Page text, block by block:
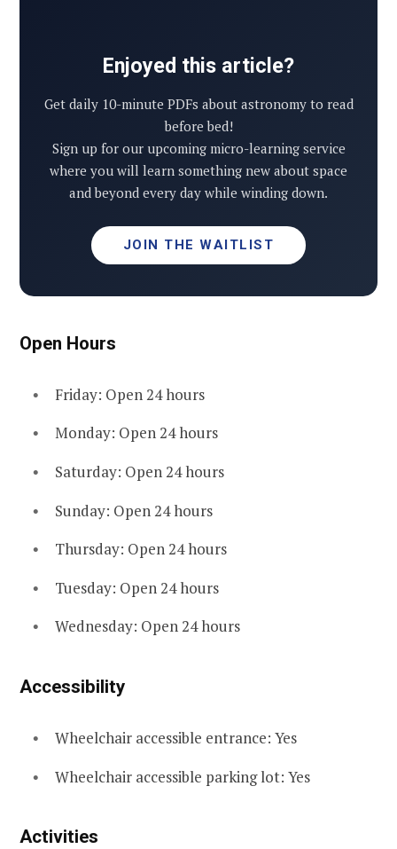
Enjoyed this article?
Get daily 10-minute PDFs about astronomy to read
before bed!
Sign up for our upcoming micro-learning service
where you will learn something new about space
and beyond every day while winding down.
JOIN THE WAITLIST
Open Hours
Friday: Open 24 hours
Monday: Open 24 hours
Saturday: Open 24 hours
Sunday: Open 24 hours
Thursday: Open 24 hours
Tuesday: Open 24 hours
Wednesday: Open 24 hours
Accessibility
Wheelchair accessible entrance: Yes
Wheelchair accessible parking lot: Yes
Activities